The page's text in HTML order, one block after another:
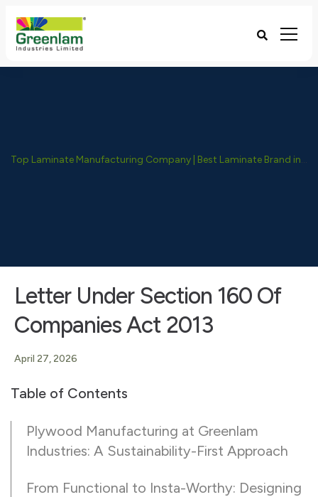
Top Laminate Manufacturing Company | Best Laminate Brand in India - Greenlam Industries
Letter Under Section 160 Of
Companies Act 2013
April 27, 2026
Table of Contents
Plywood Manufacturing at Greenlam
Industries: A Sustainability-First Approach
From Functional to Insta-Worthy: Designing